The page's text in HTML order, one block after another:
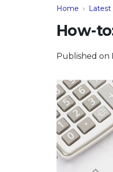
Home › Latest
How-
Published on